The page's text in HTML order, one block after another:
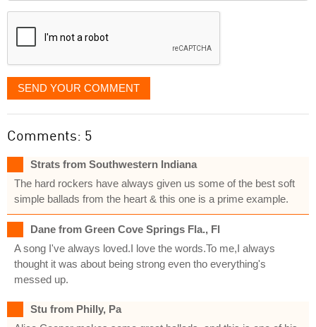
displayed
SEND YOUR COMMENT
Comments: 5
Strats from Southwestern Indiana
The hard rockers have always given us some of the best soft
simple ballads from the heart & this one is a prime example.
Dane from Green Cove Springs Fla., Fl
A song I've always loved.I love the words.To me,I always
thought it was about being strong even tho everything's
messed up.
Stu from Philly, Pa